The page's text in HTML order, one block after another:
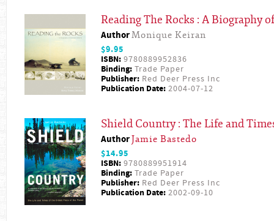
Reading The Rocks : A Biography
AuthorMonique Keiran
$9.95
ISBN: 9780889952836
Binding: Trade Paper
Publisher: Red Deer Press Inc
Publication Date: 2004-07-12
Shield Country : The Life and
AuthorJamie Bastedo
$14.95
ISBN: 9780889951914
Binding: Trade Paper
Publisher: Red Deer Press Inc
Publication Date: 2002-09-10